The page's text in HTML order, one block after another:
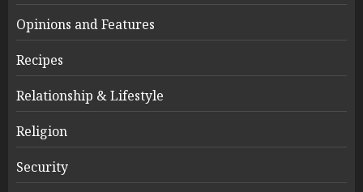
Opinions and Features
Recipes
Relationship & Lifestyle
Religion
Security